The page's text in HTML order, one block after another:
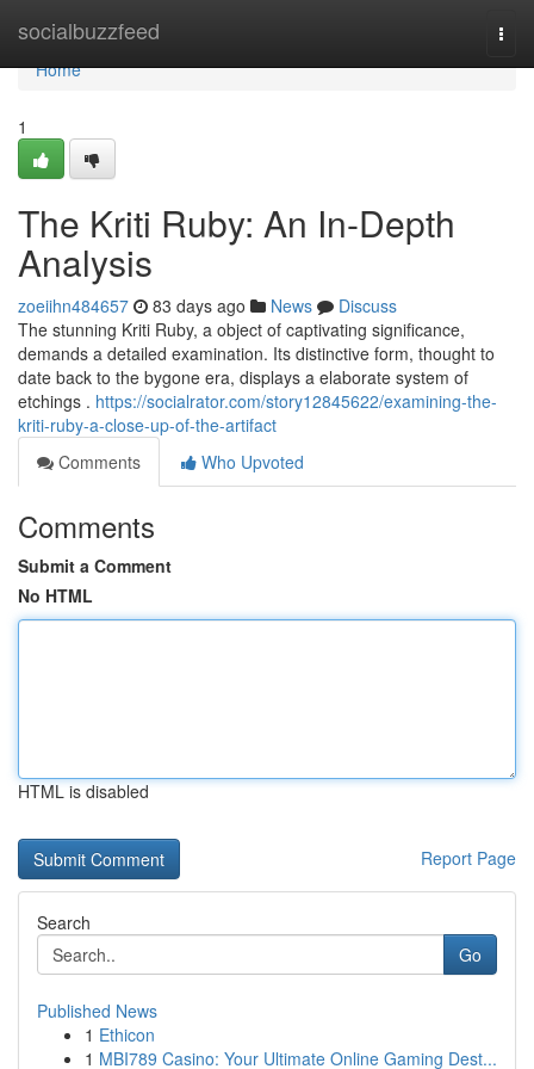
socialbuzzfeed
Home
Home
1
The Kriti Ruby: An In-Depth
Analysis
zoeiihn484657 83 days ago News
Discuss
The stunning Kriti Ruby, a object of captivating significance,
demands a detailed examination. Its distinctive form, thought to
date back to the bygone era, displays a elaborate system of
etchings . https://socialrator.com/story12845622/examining-the-
kriti-ruby-a-close-up-of-the-artifact
Comments
Who Upvoted
Comments
Submit a Comment
No HTML
HTML is disabled
Report Page
Search
Go
Published News
1 Ethicon
1 MBI789 Casino: Your Ultimate Online Gaming Dest...